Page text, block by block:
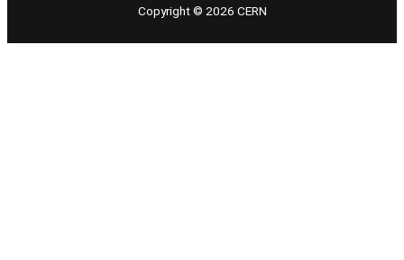
Copyright © 2026 CERN